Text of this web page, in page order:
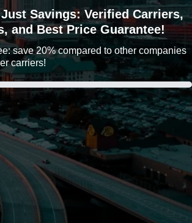
Savings: Verified Carriers,
and Best Price Guarantee!
save 20% compared to other companies
carriers!